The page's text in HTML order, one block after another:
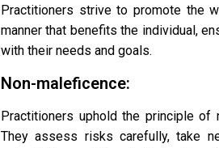
Practitioners strive to promote the
manner that benefits the individual,
with their needs and goals.
Non-maleficence:
Practitioners uphold the principle of
They assess risks carefully, take